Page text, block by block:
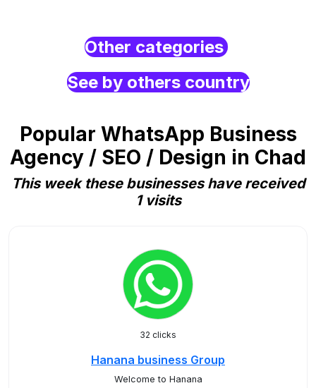
Other categories
See by others country
Popular WhatsApp Business
Agency / SEO / Design in Chad
This week these businesses have received
1 visits
32 clicks
Hanana business Group
Welcome to Hanana